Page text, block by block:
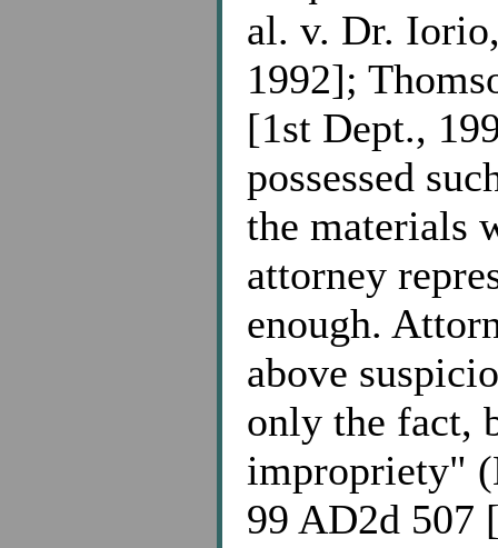
al. v. Dr.
1992];
[1st Dept.,
possessed
the materials
attorney
enough.
above
only the fact,
impropriety"
99 AD2d 507